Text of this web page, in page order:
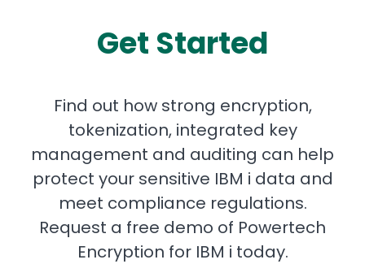
Get Started
Find out how strong encryption,
tokenization, integrated key
management and auditing can help
protect your sensitive IBM i data and
meet compliance regulations.
Request a free demo of Powertech
Encryption for IBM i today.